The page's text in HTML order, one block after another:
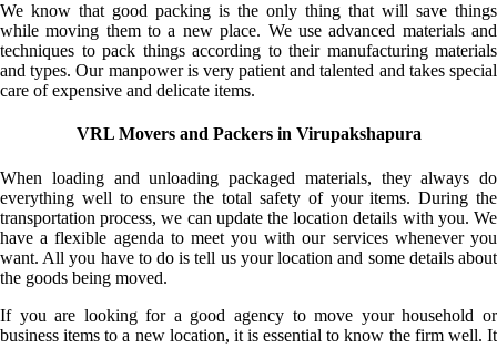
We know that good packing is the only thing that will save things
while moving them to a new place. We use advanced materials and
techniques to pack things according to their manufacturing materials
and types. Our manpower is very patient and talented and takes special
care of expensive and delicate items.
VRL Movers and Packers in Virupakshapura
When loading and unloading packaged materials, they always do
everything well to ensure the total safety of your items. During the
transportation process, we can update the location details with you. We
have a flexible agenda to meet you with our services whenever you
want. All you have to do is tell us your location and some details about
the goods being moved.
If you are looking for a good agency to move your household or
business items to a new location, it is essential to know the firm well. It